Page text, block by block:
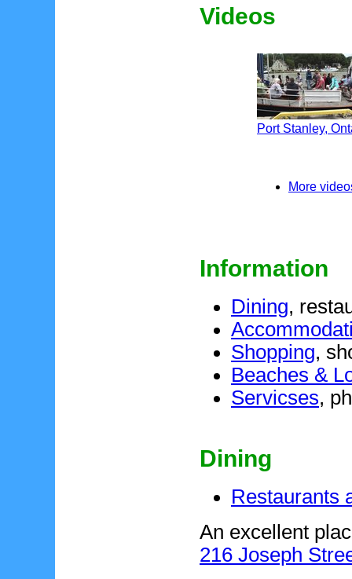
Videos
Port Stanley,
More
Information
Dining,
Shopping,
Beaches &
Servicses,
Dining
Restaurants
An excellent
216 Joseph